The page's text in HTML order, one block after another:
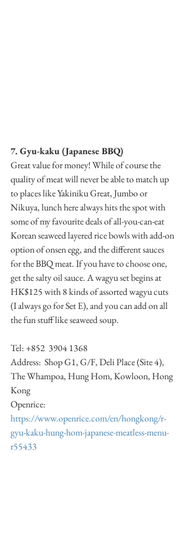
7. Gyu-kaku (Japanese BBQ)
Great value for money! While of course the
quality of meat will never be able to match up
to places like Yakiniku Great, Jumbo or
Nikuya, lunch here always hits the spot with
some of my favourite deals of all-you-can-eat
Korean seaweed layered rice bowls with add-on
option of onsen egg, and the different sauces
for the BBQ meat. If you have to choose one,
get the salty oil sauce. A wagyu set begins at
HK$125 with 8 kinds of assorted wagyu cuts
(I always go for Set E), and you can add on all
the fun stuff like seaweed soup.
Tel: +852  3904 1368
Address:  Shop G1, G/F, Deli Place (Site 4),
The Whampoa, Hung Hom, Kowloon, Hong
Kong
Openrice:
https://www.openrice.com/en/hongkong/r-
gyu-kaku-hung-hom-japanese-meatless-menu-
r55433